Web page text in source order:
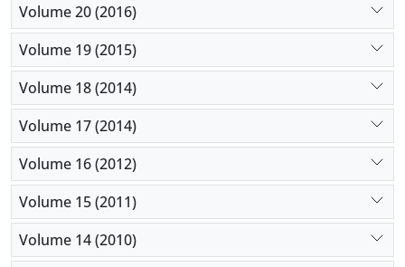
Volume 20 (2016)
Volume 19 (2015)
Volume 18 (2014)
Volume 17 (2014)
Volume 16 (2012)
Volume 15 (2011)
Volume 14 (2010)